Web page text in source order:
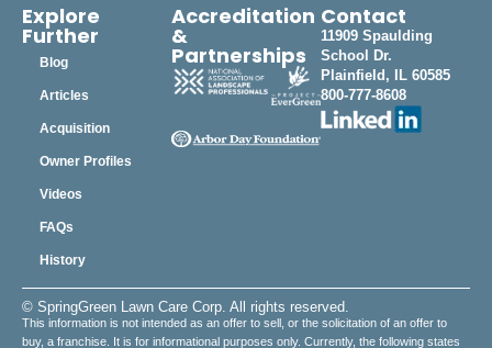
Explore
Further
Blog
Articles
Acquisition
Owner Profiles
Videos
FAQs
History
Accreditation
&
Partnerships
Contact
11909 Spaulding
School Dr.
Plainfield, IL 60585
800-777-8608
© SpringGreen Lawn Care Corp. All rights reserved.
This information is not intended as an offer to sell, or the solicitation of an offer to
buy, a franchise. It is for informational purposes only. Currently, the following states